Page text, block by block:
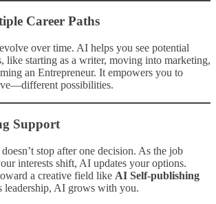
Career Paths
over time. AI helps you see potential
like starting as a writer, moving into marketing,
an Entrepreneur. It empowers you to
possibilities.
Support
stop after one decision. As the job
interests shift, AI updates your options.
a creative field like AI Self-publishing
leadership, AI grows with you.